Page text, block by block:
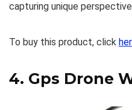
capturing unique
To buy this product, click
4. Gps Drone